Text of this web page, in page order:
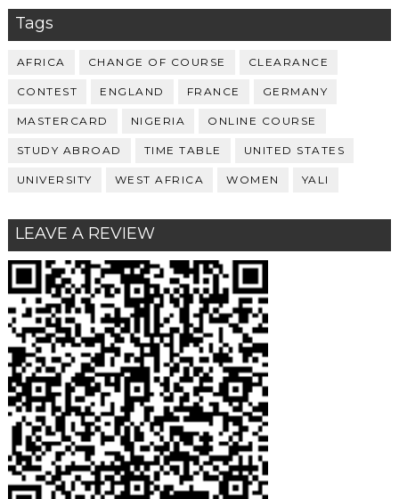
Tags
AFRICA CHANGE OF COURSE CLEARANCE
CONTEST ENGLAND FRANCE GERMANY
MASTERCARD NIGERIA ONLINE COURSE
STUDY ABROAD TIME TABLE UNITED STATES
UNIVERSITY WEST AFRICA WOMEN YALI
LEAVE A REVIEW